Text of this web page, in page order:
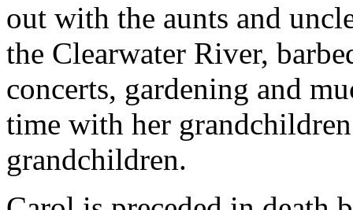
out with the aunts and
the Clearwater River,
concerts, gardening and
time with her
grandchildren.